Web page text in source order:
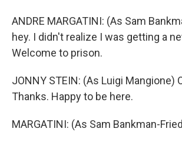
ANDRE MARGATINI: (As Sam
hey. I didn't realize I was getting a
Welcome to prison.
JONNY STEIN: (As Luigi Mangione)
Thanks. Happy to be here.
MARGATINI: (As Sam Bankman-